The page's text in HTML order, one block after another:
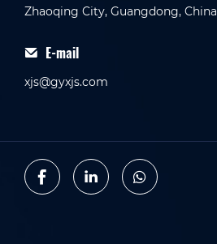
Zhaoqing City, Guangdong, China
E-mail
xjs@gyxjs.com